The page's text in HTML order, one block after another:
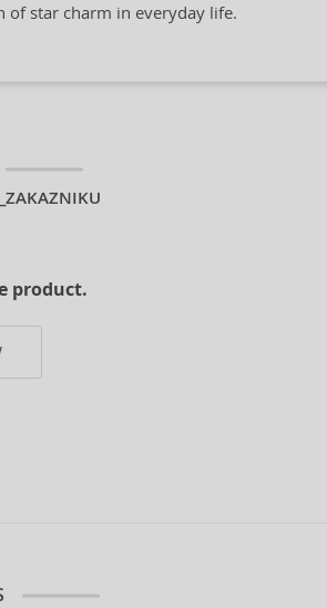
of star charm in everyday life.
product.